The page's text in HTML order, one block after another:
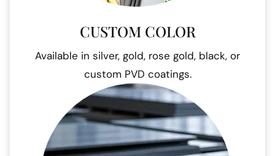
CUSTOM COLOR
Available in silver, gold, rose gold, black, or
custom PVD coatings.